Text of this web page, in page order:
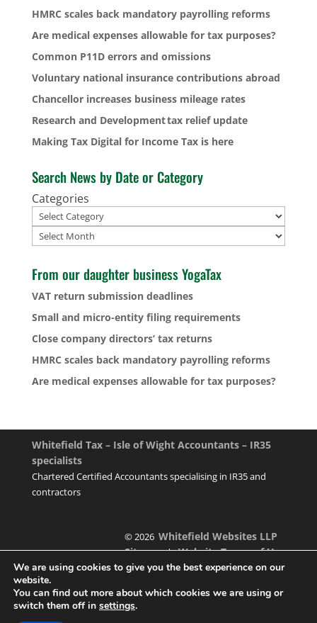
HMRC scales back mandatory payrolling reforms
Are medical expenses allowable for tax purposes?
Common P11D errors and omissions
Voluntary national insurance contributions abroad
Chancellor increases business mileage rates
Research and Development tax relief update
Making Tax Digital for Income Tax is here
Search News by Date or Category
Categories
Archives
From our daughter business YogaTax
VAT return submission deadlines
Small and micro-entity filing requirements
Close company directors’ tax returns
HMRC scales back mandatory payrolling reforms
Are medical expenses allowable for tax purposes?
Whitefield Tax – Isle of Wight Accountants – IR35
specialists
Chartered Certified Accountants specialising in IR35 and
contractors
© 2026Whitefield Websites LLP
Sitemap|Website Terms of Use
We are using cookies to give you the best experience on our
website.
You can find out more about which cookies we are using or
switch them off in settings.